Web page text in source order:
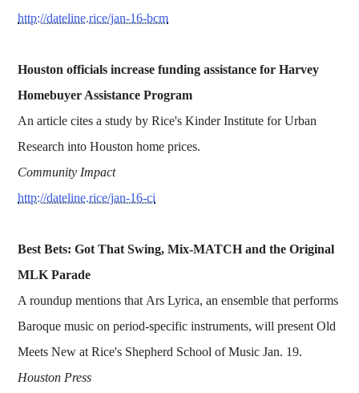
http://dateline.rice/jan-16-bcm
Houston officials increase funding assistance for Harvey
Homebuyer Assistance Program
An article cites a study by Rice's Kinder Institute for Urban
Research into Houston home prices.
Community Impact
http://dateline.rice/jan-16-ci
Best Bets: Got That Swing, Mix-MATCH and the Original
MLK Parade
A roundup mentions that Ars Lyrica, an ensemble that performs
Baroque music on period-specific instruments, will present Old
Meets New at Rice's Shepherd School of Music Jan. 19.
Houston Press